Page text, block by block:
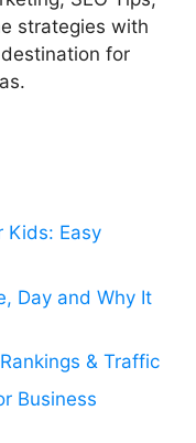
strategies with
for
Kids: Easy
Day and Why It
& Traffic
Business